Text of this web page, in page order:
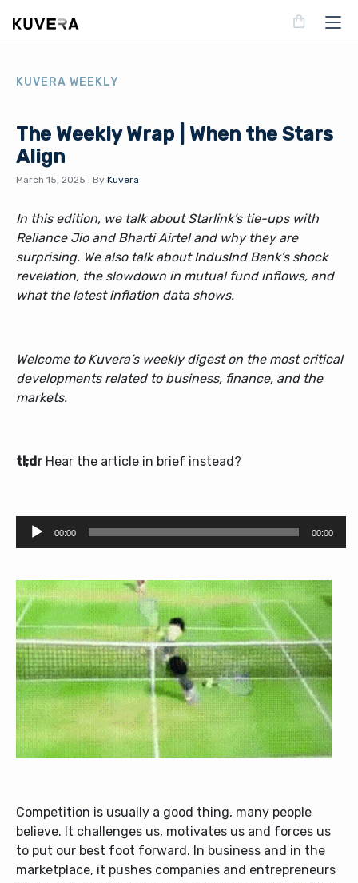
KUVERA WEEKLY
The Weekly Wrap | When the Stars
Align
March 15, 2025 . By Kuvera
In this edition, we talk about Starlink’s tie-ups with
Reliance Jio and Bharti Airtel and why they are
surprising. We also talk about IndusInd Bank’s shock
revelation, the slowdown in mutual fund inflows, and
what the latest inflation data shows.
Welcome to Kuvera’s weekly digest on the most critical
developments related to business, finance, and the
markets.
tl;drHear the article in brief instead?
Audio
00:00 00:00
Competition is usually a good thing, many people
believe. It challenges us, motivates us and forces us
to put our best foot forward. In business and in the
marketplace, it pushes companies and entrepreneurs